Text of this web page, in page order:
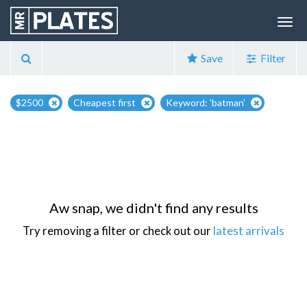
Save Filter
$2500 Cheapest first Keyword: 'batman'
Aw snap, we didn't find any results
Try removing a filter or check out our latest arrivals